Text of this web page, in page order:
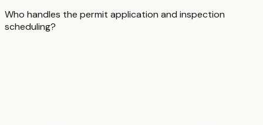
Who handles the permit application and inspection
scheduling?